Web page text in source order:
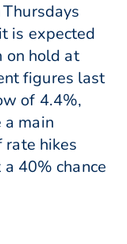
is expected
on hold at
figures last
of 4.4%,
main
rate hikes
40% chance